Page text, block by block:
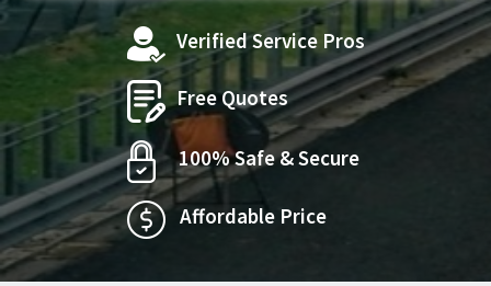
Verified Service Pros
Free Quotes
100% Safe & Secure
Affordable Price